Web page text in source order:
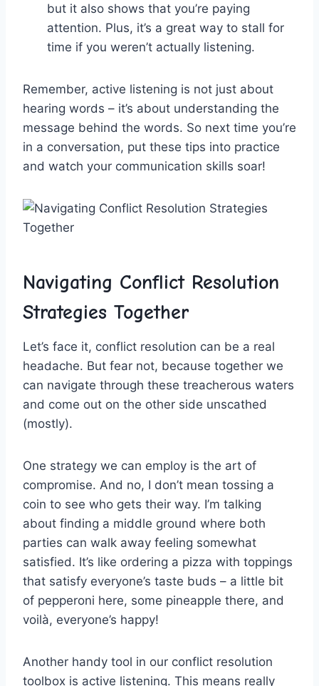
⁣but ⁤it also shows⁤ that⁣ you’re paying
attention. Plus,‌ it’s ⁣a ‍great way to ⁣stall for
‍time if ‍you weren’t actually listening.
Remember, active listening ‌is not just ‍about
hearing⁤ words – it’s about‍ understanding the
message ‍behind the‌ words. So next time you’re
in ‌a conversation,⁤ put⁣ these ‌tips into practice
and watch your communication skills soar!
Navigating Conflict Resolution
Strategies Together
Let’s⁣ face it,‌ conflict ⁢resolution can be a real
headache. But fear not, because together we
⁢can​ navigate through these ⁣treacherous waters
⁣and come out on ⁣the ​other side unscathed
(mostly).
One strategy we can employ is the art‌ of
compromise. And no, I don’t mean tossing a
coin​ to see who gets ⁣their way. I’m talking
‌about finding ‌a middle ground where⁤ both⁢
parties can walk away ‌feeling somewhat
satisfied. It’s like ordering a pizza with toppings
‍that ⁤satisfy everyone’s taste buds‌ – a little bit
of pepperoni‍ here, some pineapple there, and⁢
voilà, everyone’s ⁢happy!
Another handy tool in ​our⁢ conflict resolution
toolbox⁤ is active listening. This means really